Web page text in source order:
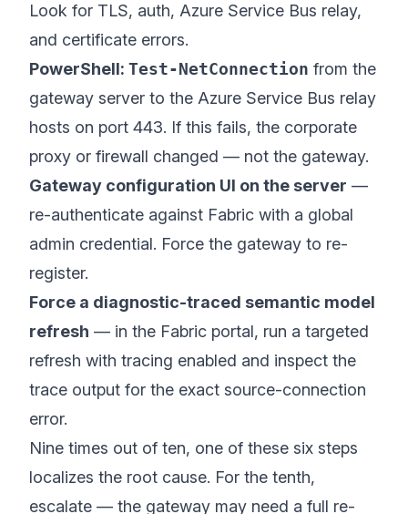
Look for TLS, auth, Azure Service Bus relay,
and certificate errors.
PowerShell: Test-NetConnection from the
gateway server to the Azure Service Bus relay
hosts on port 443. If this fails, the corporate
proxy or firewall changed — not the gateway.
Gateway configuration UI on the server —
re-authenticate against Fabric with a global
admin credential. Force the gateway to re-
register.
Force a diagnostic-traced semantic model
refresh — in the Fabric portal, run a targeted
refresh with tracing enabled and inspect the
trace output for the exact source-connection
error.
Nine times out of ten, one of these six steps
localizes the root cause. For the tenth,
escalate — the gateway may need a full re-